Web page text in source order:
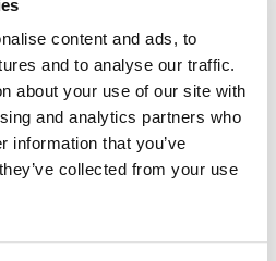
content and ads, to
and to analyse our traffic.
about your use of our site with
and analytics partners who
information that you’ve
collected from your use